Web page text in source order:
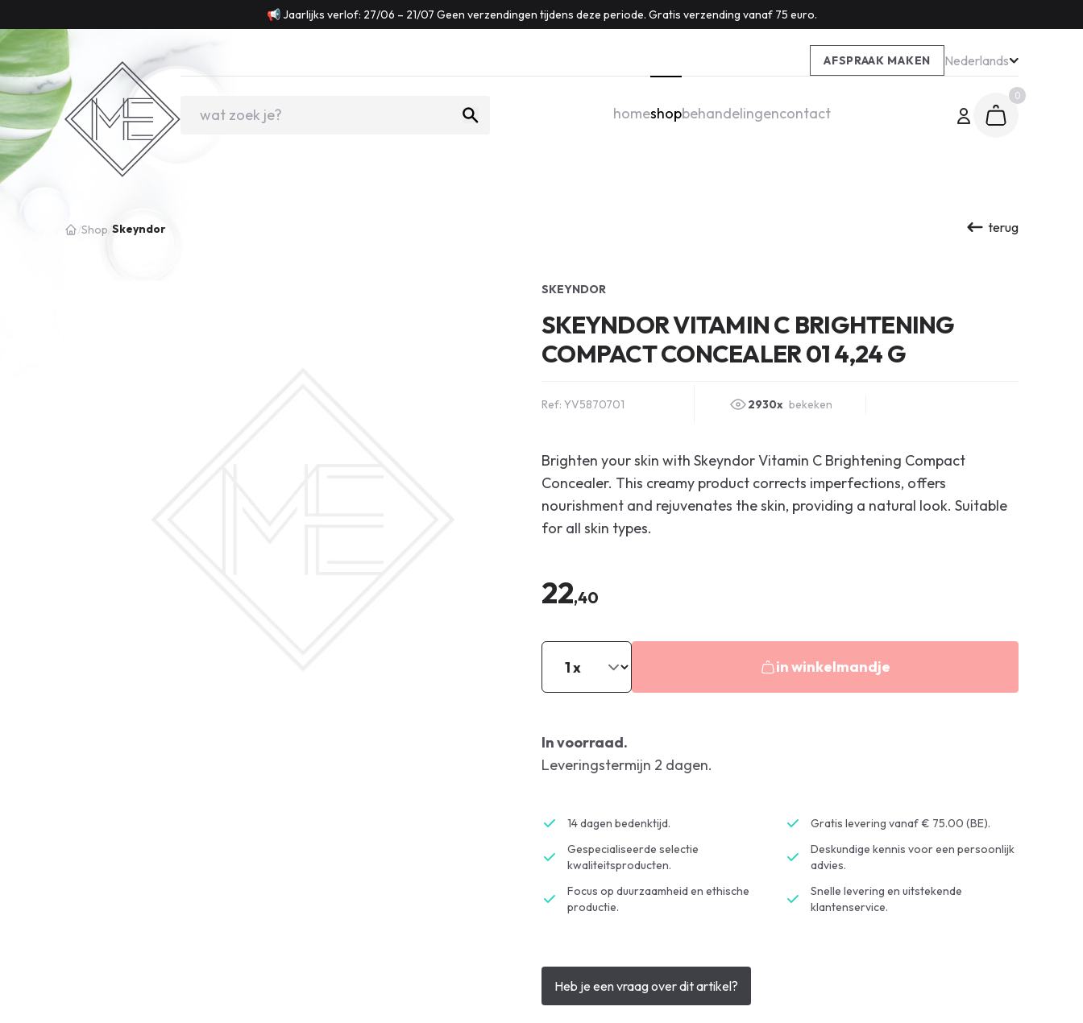
📢 Jaarlijks verlof: 27/06 – 21/07 Geen verzendingen tijdens deze periode. Gratis verzending vanaf 75 euro.
AFSPRAAK MAKEN Nederlands
homeshopbehandelingencontact
0
/Shop Skeyndor terug
SKEYNDOR
SKEYNDOR VITAMIN C BRIGHTENING
COMPACT CONCEALER 01 4,24 G
Ref: YV5870701 2930x bekeken
Brighten your skin with Skeyndor Vitamin C Brightening Compact
Concealer. This creamy product corrects imperfections, offers
nourishment and rejuvenates the skin, providing a natural look. Suitable
for all skin types.
22,40
in winkelmandje
In voorraad.
Leveringstermijn 2 dagen.
14 dagen bedenktijd.
Gratis levering vanaf € 75.00 (BE).
Gespecialiseerde selectie
kwaliteitsproducten.
Deskundige kennis voor een persoonlijk
advies.
Focus op duurzaamheid en ethische
productie.
Snelle levering en uitstekende
klantenservice.
Heb je een vraag over dit artikel?